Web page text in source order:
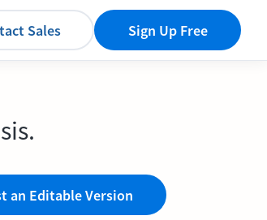
Sales Sign Up Free
an Editable Version